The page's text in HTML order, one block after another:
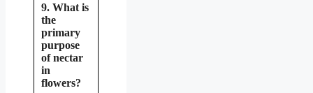
9. What is
the
primary
purpose
of nectar
in
flowers?